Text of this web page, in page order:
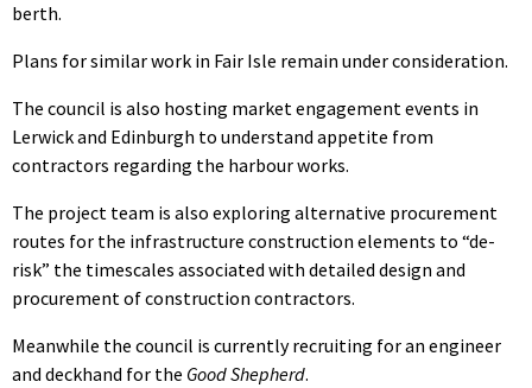
berth.
Plans for similar work in Fair Isle remain under consideration.
The council is also hosting market engagement events in
Lerwick and Edinburgh to understand appetite from
contractors regarding the harbour works.
The project team is also exploring alternative procurement
routes for the infrastructure construction elements to “de-
risk” the timescales associated with detailed design and
procurement of construction contractors.
Meanwhile the council is currently recruiting for an engineer
and deckhand for the Good Shepherd.